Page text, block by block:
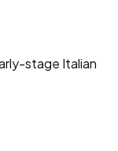
stage Italian